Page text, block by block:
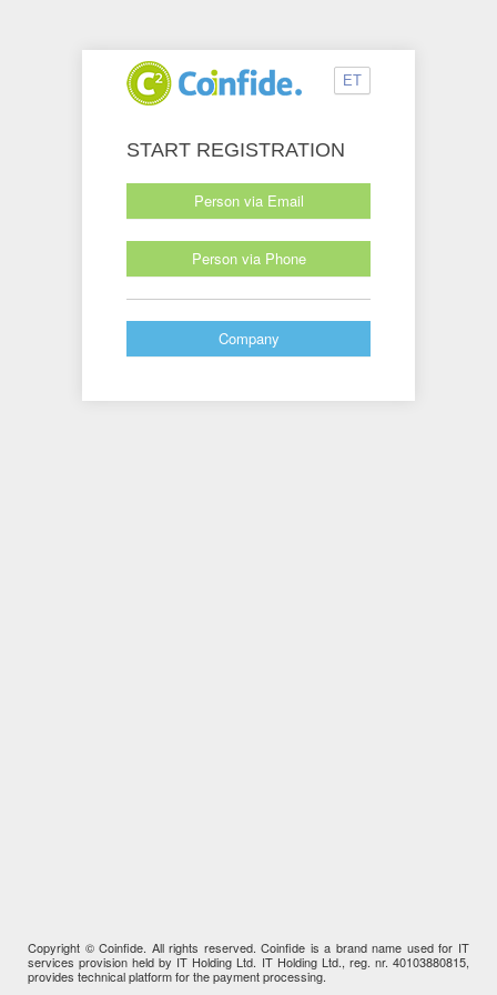
ET
START REGISTRATION
Person via Email
Person via Phone
Company
Copyright © Coinfide. All rights reserved. Coinfide is a brand name used for IT
services provision held by IT Holding Ltd. IT Holding Ltd., reg. nr. 40103880815,
provides technical platform for the payment processing.